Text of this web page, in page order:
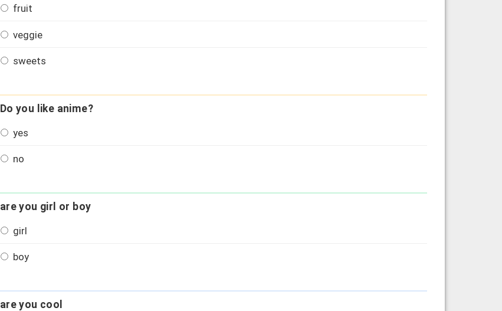
fruit
veggie
sweets
Do you like anime?
yes
no
are you girl or boy
girl
boy
are you cool